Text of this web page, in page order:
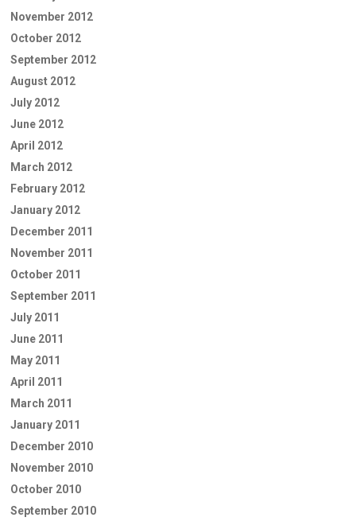
November 2012
October 2012
September 2012
August 2012
July 2012
June 2012
April 2012
March 2012
February 2012
January 2012
December 2011
November 2011
October 2011
September 2011
July 2011
June 2011
May 2011
April 2011
March 2011
January 2011
December 2010
November 2010
October 2010
September 2010